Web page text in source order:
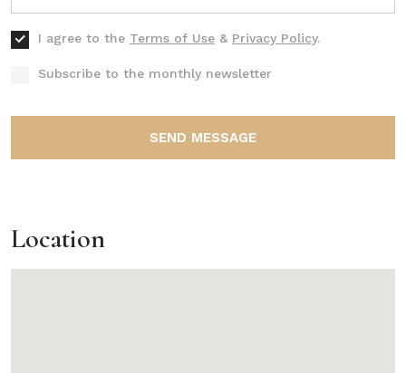
I agree to the Terms of Use & Privacy Policy.
Subscribe to the monthly newsletter
SEND MESSAGE
Location